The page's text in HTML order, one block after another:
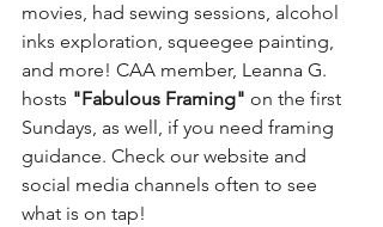
movies, had sewing sessions, alcohol
inks exploration, squeegee painting,
and more! CAA member, Leanna G.
hosts "Fabulous Framing" on the first
Sundays, as well, if you need framing
guidance. Check our website and
social media channels often to see
what is on tap!